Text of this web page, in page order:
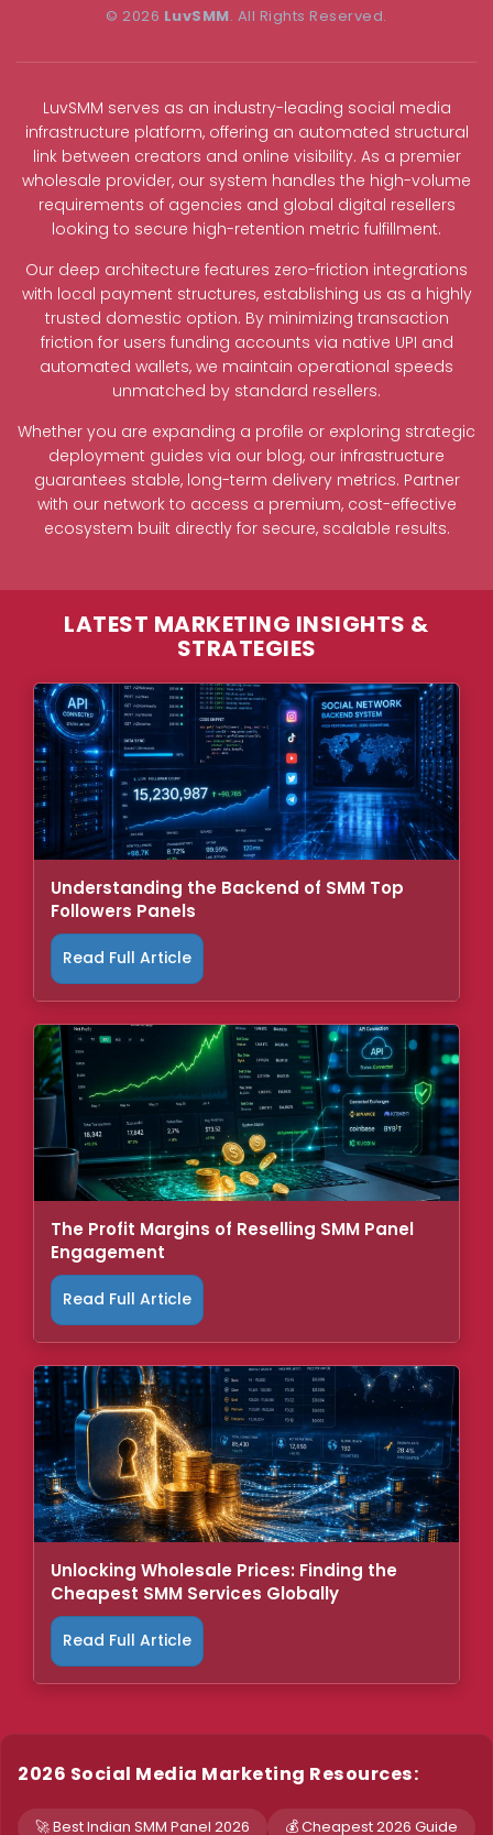
© 2026 LuvSMM. All Rights Reserved.
LuvSMM serves as an industry-leading social media
infrastructure platform, offering an automated structural
link between creators and online visibility. As a premier
wholesale provider, our system handles the high-volume
requirements of agencies and global digital resellers
looking to secure high-retention metric fulfillment.
Our deep architecture features zero-friction integrations
with local payment structures, establishing us as a highly
trusted domestic option. By minimizing transaction
friction for users funding accounts via native UPI and
automated wallets, we maintain operational speeds
unmatched by standard resellers.
Whether you are expanding a profile or exploring strategic
deployment guides via our blog, our infrastructure
guarantees stable, long-term delivery metrics. Partner
with our network to access a premium, cost-effective
ecosystem built directly for secure, scalable results.
LATEST MARKETING INSIGHTS &
STRATEGIES
Understanding the Backend of SMM Top
Followers Panels
Read Full Article
The Profit Margins of Reselling SMM Panel
Engagement
Read Full Article
Unlocking Wholesale Prices: Finding the
Cheapest SMM Services Globally
Read Full Article
2026 Social Media Marketing Resources:
🚀 Best Indian SMM Panel 2026 💰 Cheapest 2026 Guide